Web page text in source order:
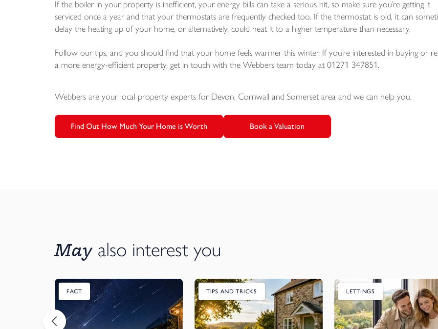
If the boiler in your property is inefficient, your energy bills can take a serious hit, so make sure you’re getting it
serviced once a year and that your thermostats are frequently checked too. If the thermostat is old, it can
delay the heating up of your home, or alternatively, could heat it to a higher temperature than necessary.
Follow our tips, and you should find that your home feels warmer this winter. If you’re interested in buying or
a more energy-efficient property, get in touch with the Webbers team today at 01271 347851.
Webbers are your local property experts for Devon, Cornwall and Somerset area and we can help you.
Find Out How Much Your Home is Worth Book a Valuation
May also interest you
FACT TIPS AND TRICKS LETTINGS